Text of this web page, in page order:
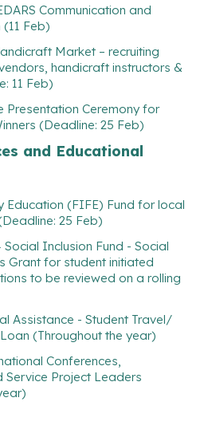
Communication and
Feb)
Market – recruiting
handicraft instructors &
11 Feb)
Presentation Ceremony for
(Deadline: 25 Feb)
and Educational
Education (FIFE) Fund for local
25 Feb)
Social Inclusion Fund - Social
Grant for student initiated
to be reviewed on a rolling
Assistance - Student Travel/
(Throughout the year)
Conferences,
Service Project Leaders